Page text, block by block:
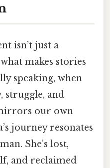
isn’t just a
makes stories
speaking, when
struggle, and
our own
journey resonates
She’s lost,
and reclaimed